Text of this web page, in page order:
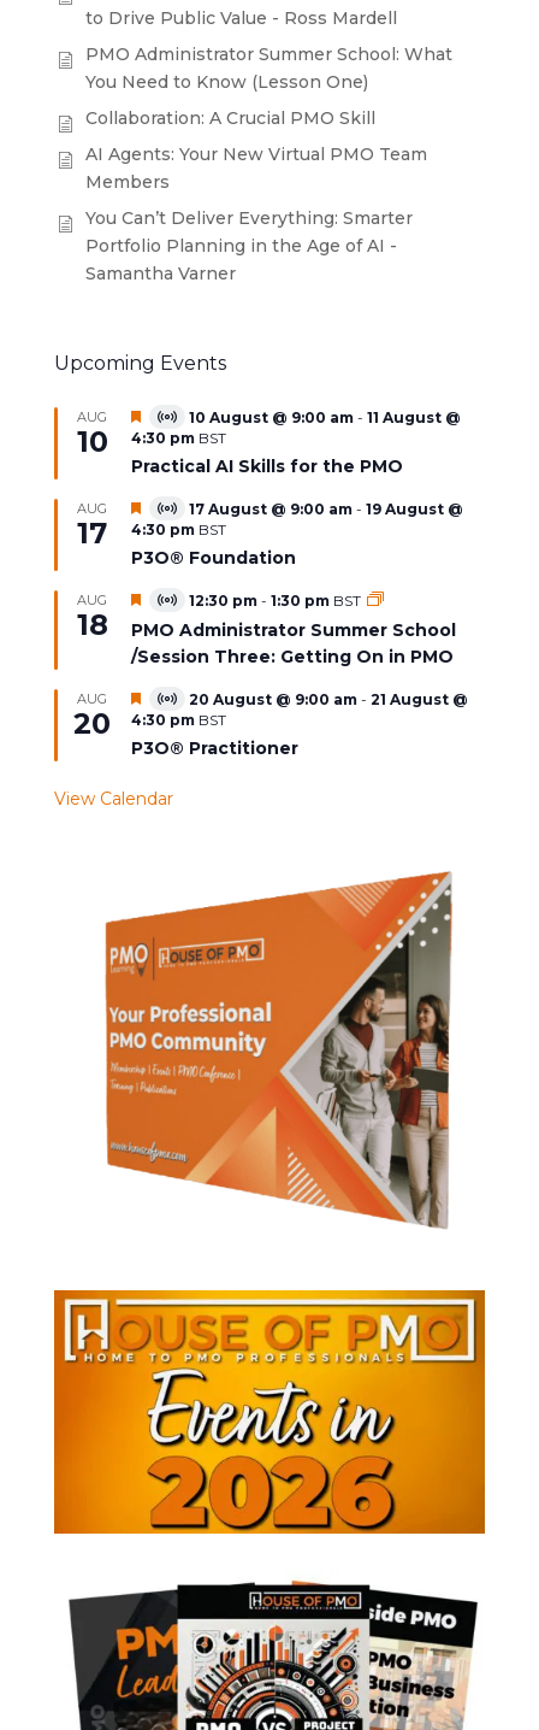
to Drive Public Value - Ross Mardell
PMO Administrator Summer School: What
You Need to Know (Lesson One)
Collaboration: A Crucial PMO Skill
AI Agents: Your New Virtual PMO Team
Members
You Can’t Deliver Everything: Smarter
Portfolio Planning in the Age of AI -
Samantha Varner
Upcoming Events
AUG
10
Featured
Virtual
Event
10 August @ 9:00 am- 11 August @
4:30 pm BST
Practical AI Skills for the PMO
AUG
17
Featured
Virtual
Event
17 August @ 9:00 am- 19 August @
4:30 pm BST
P3O® Foundation
AUG
18
Featured
Virtual
Event
12:30 pm- 1:30 pm BST
PMO Administrator Summer School
/Session Three: Getting On in PMO
AUG
20
Featured
Virtual
Event
20 August @ 9:00 am- 21 August @
4:30 pm BST
P3O® Practitioner
View Calendar